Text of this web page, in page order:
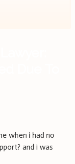
when i had no
and i was